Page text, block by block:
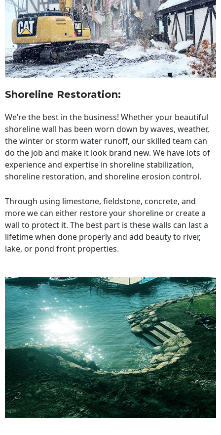
Shoreline Restoration:
We’re the best in the business! Whether your beautiful
shoreline wall has been worn down by waves, weather,
the winter or storm water runoff, our skilled team can
do the job and make it look brand new. We have lots of
experience and expertise in shoreline stabilization,
shoreline restoration, and shoreline erosion control.
Through using limestone, fieldstone, concrete, and
more we can either restore your shoreline or create a
wall to protect it. The best part is these walls can last a
lifetime when done properly and add beauty to river,
lake, or pond front properties.